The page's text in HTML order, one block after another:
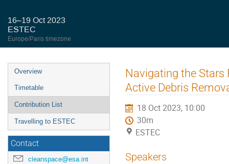
16–19 Oct 2023
ESTEC
Europe/Paris timezone
Event
menu
Overview
Timetable
Contribution List
Travelling to ESTEC
Contact
cleanspace@esa.int
Navigating the
Active Debris
18 Oct 2023, 10:00
30m
ESTEC
Speakers